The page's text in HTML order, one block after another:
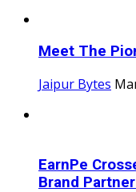
Meet The
Jaipur Bytes
EarnPe
Brand